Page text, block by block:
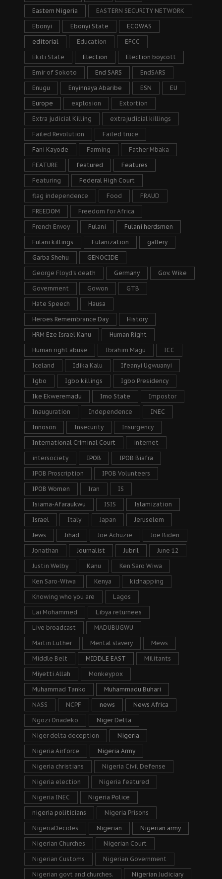
Eastern Nigeria EASTERN SECURITY NETWORK
Ebonyi Ebonyi State ECOWAS
editorial Education EFCC
Ekiti State Election Election boycott
Emir of Sokoto End SARS EndSARS
Enugu Enyinnaya Abaribe ESN EU
Europe explosion Extortion
Extra judicial Killing extrajudicial killings
Failed Revolution Failed truce
Fani Kayode Farming Father Mbaka
FEATURE featured Features
Featuring Federal High Court
flag independence Food FRAUD
FREEDOM Freedom for Africa
French Envoy Fulani Fulani herdsmen
Fulani killings Fulanization gallery
Garba Shehu GENOCIDE
George Floyd's death Germany Gov. Wike
Government Gowon GTB
Hate Speech Hausa
Heroes Remembrance Day History
HRM Eze Israel Kanu Human Right
Human right abuse Ibrahim Magu ICC
Iceland Idika Kalu Ifeanyi Ugwuanyi
Igbo Igbo killings Igbo Presidency
Ike Ekweremadu Imo State Impostor
Inauguration Independence INEC
Innoson Insecurity Insurgency
International Criminal Court internet
intersociety IPOB IPOB Biafra
IPOB Proscription IPOB Volunteers
IPOB Women Iran IS
Isiama-Afaraukwu ISIS Islamization
Israel Italy Japan Jeruselem
Jews Jihad Joe Achuzie Joe Biden
Jonathan Journalist Jubril June 12
Justin Welby Kanu Ken Saro Wiwa
Ken Saro-Wiwa Kenya kidnapping
Knowing who you are Lagos
Lai Mohammed Libya returnees
Live broadcast MADUBUGWU
Martin Luther Mental slavery Mews
Middle Belt MIDDLE EAST Militants
Miyetti Allah Monkeypox
Muhammad Tanko Muhammadu Buhari
NASS NCPF news News Africa
Ngozi Onadeko Niger Delta
Niger delta deception Nigeria
Nigeria Airforce Nigeria Army
Nigeria christians Nigeria Civil Defense
Nigeria election Nigeria featured
Nigeria INEC Nigeria Police
nigeria politicians Nigeria Prisons
NigeriaDecides Nigerian Nigerian army
Nigerian Churches Nigerian Court
Nigerian Customs Nigerian Government
Nigerian govt and churches. Nigerian Judiciary